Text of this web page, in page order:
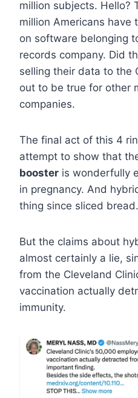
million subjects. Hello?
million Americans have
on software belonging
records company. Did
selling their data to the
out to be true for other
companies.
The final act of this 4
attempt to show that
booster is wonderfully
in pregnancy. And
thing since sliced bread.
But the claims about
almost certainly a lie,
from the Cleveland
vaccination actually
immunity.